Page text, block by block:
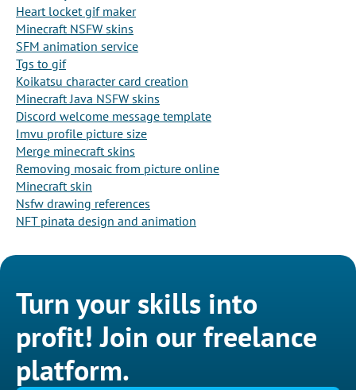
Heart locket gif maker
Minecraft NSFW skins
SFM animation service
Tgs to gif
Koikatsu character card creation
Minecraft Java NSFW skins
Discord welcome message template
Imvu profile picture size
Merge minecraft skins
Removing mosaic from picture online
Minecraft skin
Nsfw drawing references
NFT pinata design and animation
Turn your skills into
profit! Join our freelance
platform.